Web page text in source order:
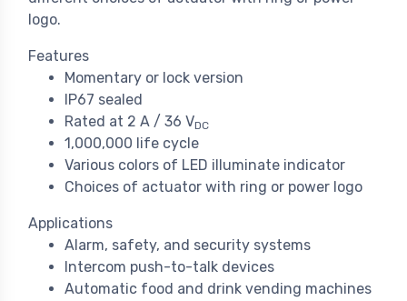
logo.
Features
Momentary or lock version
IP67 sealed
Rated at 2 A / 36 VDC
1,000,000 life cycle
Various colors of LED illuminate indicator
Choices of actuator with ring or power logo
Applications
Alarm, safety, and security systems
Intercom push-to-talk devices
Automatic food and drink vending machines